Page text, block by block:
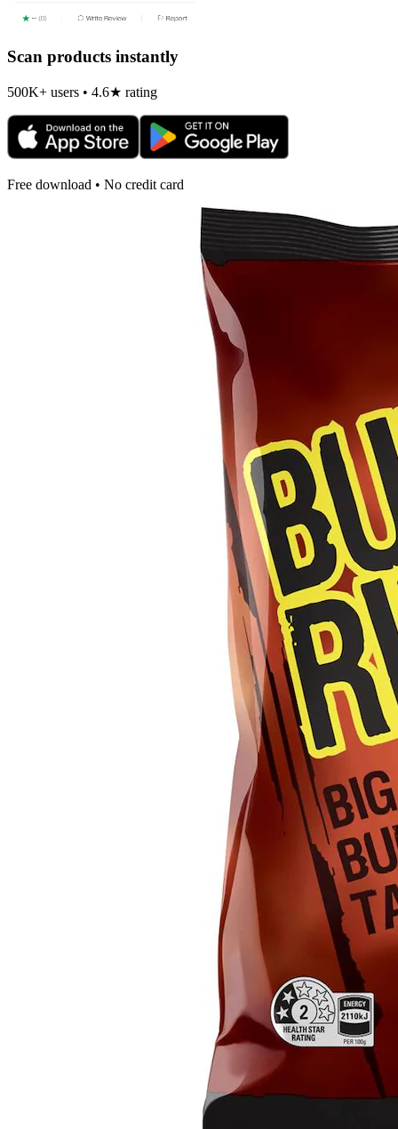
Scan products instantly
500K+ users • 4.6★ rating
Free download • No credit card